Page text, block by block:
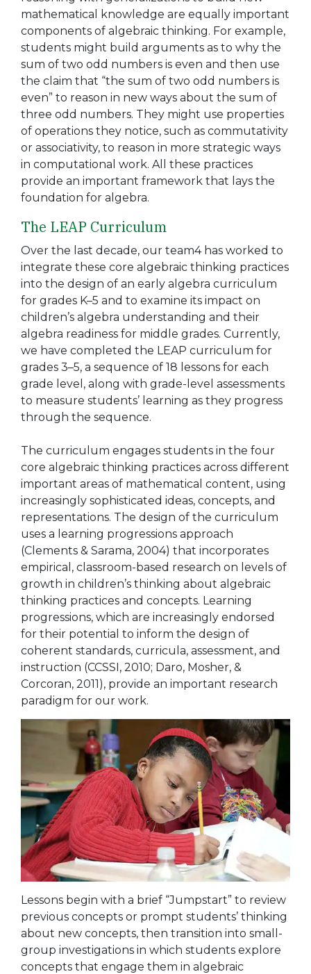
mathematical knowledge are equally important
components of algebraic thinking. For example,
students might build arguments as to why the
sum of two odd numbers is even and then use
the claim that “the sum of two odd numbers is
even” to reason in new ways about the sum of
three odd numbers. They might use properties
of operations they notice, such as commutativity
or associativity, to reason in more strategic ways
in computational work. All these practices
provide an important framework that lays the
foundation for algebra.
The LEAP Curriculum
Over the last decade, our team4 has worked to
integrate these core algebraic thinking practices
into the design of an early algebra curriculum
for grades K–5 and to examine its impact on
children’s algebra understanding and their
algebra readiness for middle grades. Currently,
we have completed the LEAP curriculum for
grades 3–5, a sequence of 18 lessons for each
grade level, along with grade-level assessments
to measure students’ learning as they progress
through the sequence.
The curriculum engages students in the four
core algebraic thinking practices across different
important areas of mathematical content, using
increasingly sophisticated ideas, concepts, and
representations. The design of the curriculum
uses a learning progressions approach
(Clements & Sarama, 2004) that incorporates
empirical, classroom-based research on levels of
growth in children’s thinking about algebraic
thinking practices and concepts. Learning
progressions, which are increasingly endorsed
for their potential to inform the design of
coherent standards, curricula, assessment, and
instruction (CCSSI, 2010; Daro, Mosher, &
Corcoran, 2011), provide an important research
paradigm for our work.
Lessons begin with a brief “Jumpstart” to review
previous concepts or prompt students’ thinking
about new concepts, then transition into small-
group investigations in which students explore
concepts that engage them in algebraic